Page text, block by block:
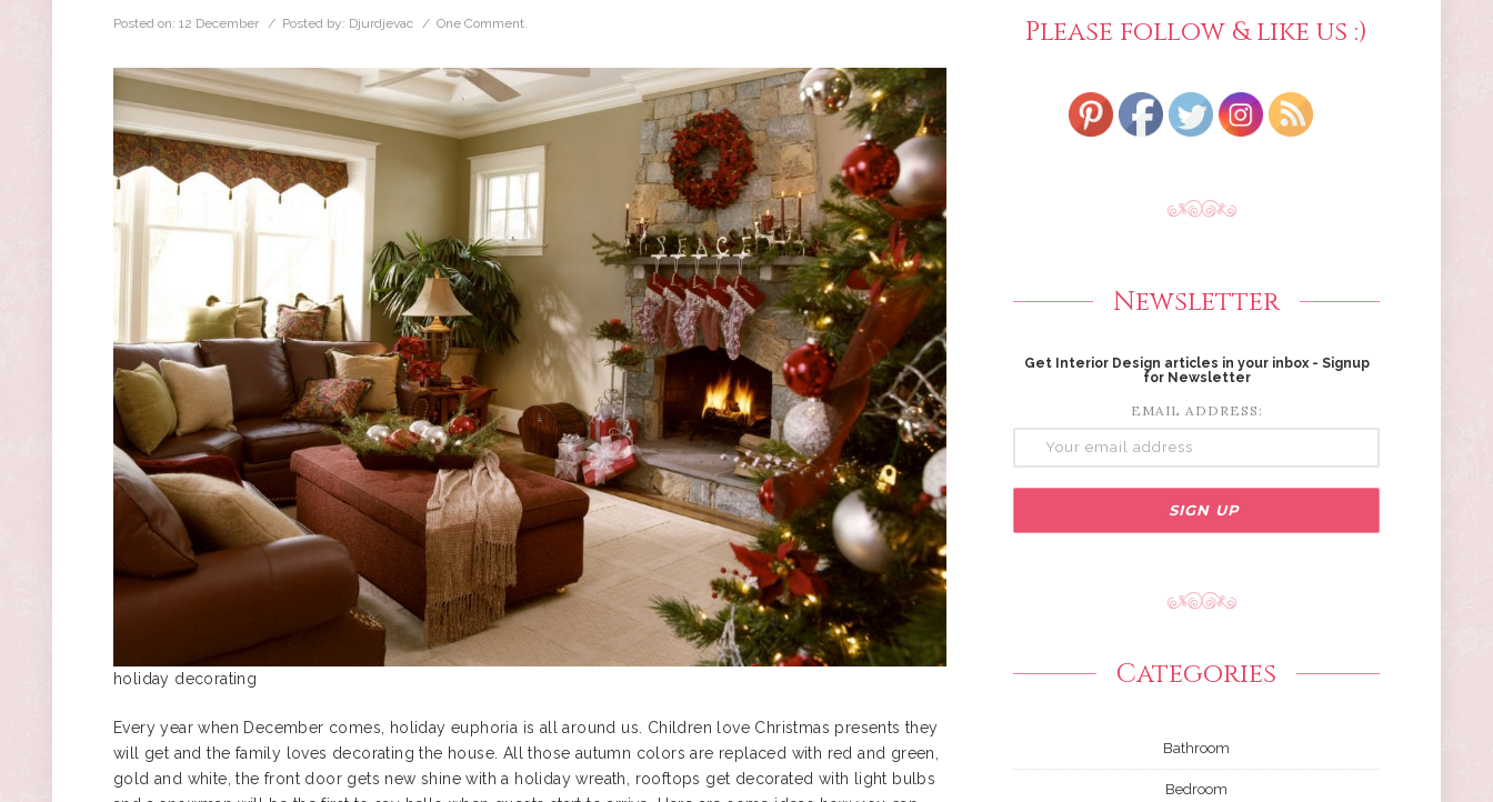
Posted on: 12 December / Posted by: Djurdjevac / One Comment.
holiday decorating
Every year when December comes, holiday euphoria is all around us. Children love Christmas presents they
will get and the family loves decorating the house. All those autumn colors are replaced with red and green,
gold and white, the front door gets new shine with a holiday wreath, rooftops get decorated with light bulbs
Please follow & like us :)
Newsletter
Get Interior Design articles in your inbox - Signup
for Newsletter
EMAIL ADDRESS:
Categories
Bathroom
Bedroom